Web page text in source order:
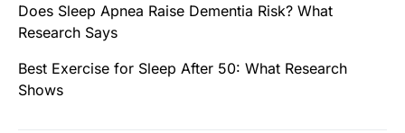
Does Sleep Apnea Raise Dementia Risk? What
Research Says
Best Exercise for Sleep After 50: What Research
Shows